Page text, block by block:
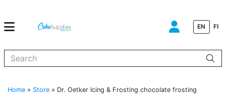
EN FI
Home » Store » Dr. Oetker Icing & Frosting chocolate frosting